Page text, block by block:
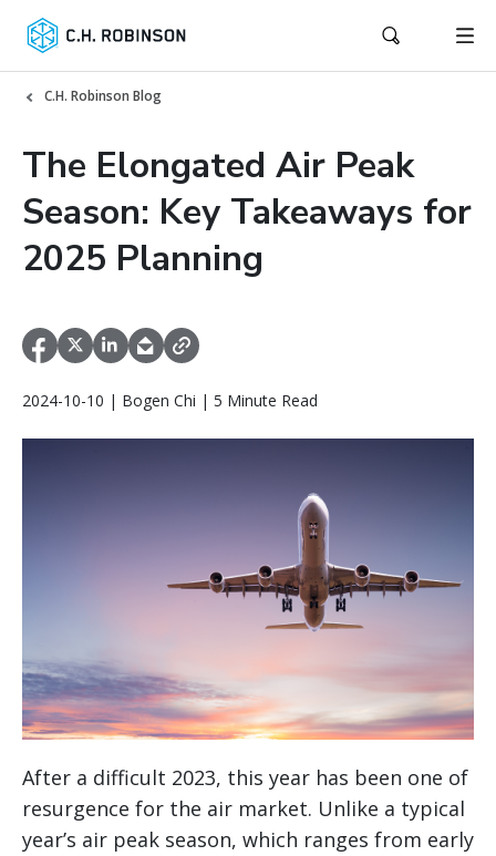
C.H. Robinson Blog
The Elongated Air Peak
Season: Key Takeaways for
2025 Planning
2024-10-10 | Bogen Chi | 5 Minute Read
After a difficult 2023, this year has been one of
resurgence for the air market. Unlike a typical
year’s air peak season, which ranges from early